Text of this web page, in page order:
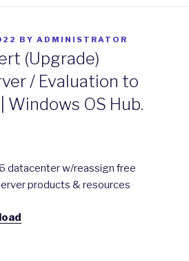
BY ADMINISTRATOR
(Upgrade)
/ Evaluation to
Windows OS Hub.
datacenter w/reassign free
products & resources